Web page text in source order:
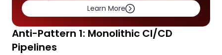
Learn More
Anti-Pattern 1: Monolithic CI/CD
Pipelines